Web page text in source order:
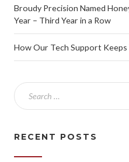
Broudy Precision Named
Year – Third Year in a Row
How Our Tech Support
RECENT POSTS